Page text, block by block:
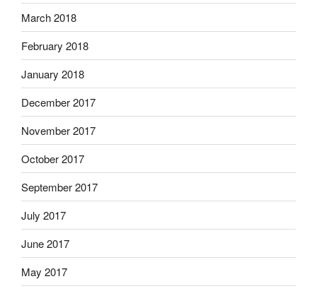
March 2018
February 2018
January 2018
December 2017
November 2017
October 2017
September 2017
July 2017
June 2017
May 2017